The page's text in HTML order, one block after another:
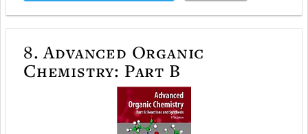
8. Advanced Organic
Chemistry: Part B